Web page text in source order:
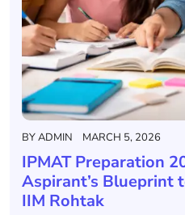
BYADMIN MARCH 5, 2026
IPMAT Preparation
Aspirant’s Blueprint
IIM Rohtak